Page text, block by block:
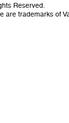
Reserved.
are trademarks of